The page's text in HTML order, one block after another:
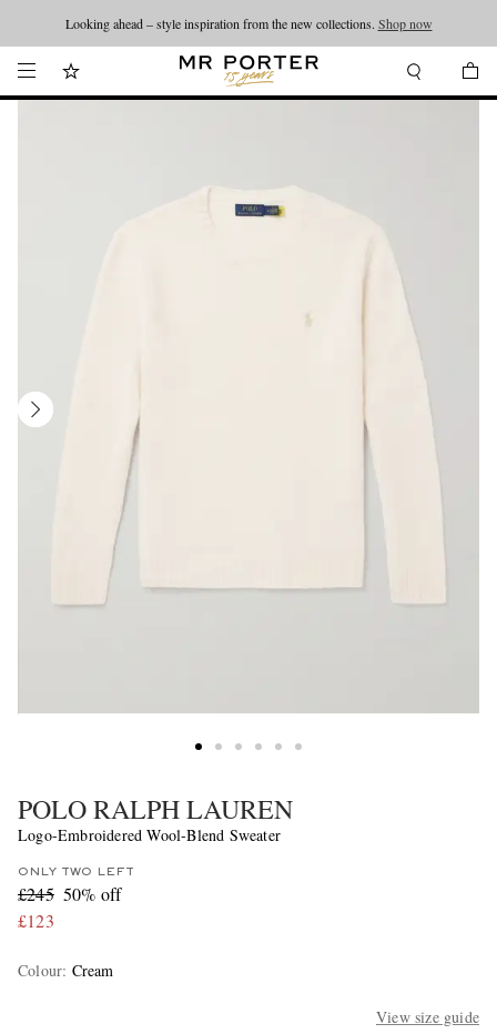
Looking ahead – style inspiration from the new collections. Shop now
POLO RALPH LAUREN
Logo-Embroidered Wool-Blend Sweater
ONLY TWO LEFT
£245 50% off
£123
Colour: Cream
View size guide